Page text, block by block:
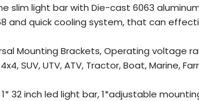
slim light bar with Die-cast 6063
and quick cooling system, that can
Mounting Brackets, Operating voltage
SUV, UTV, ATV, Tractor, Boat, Marine,
1* 32 inch led light bar, 1*adjustable